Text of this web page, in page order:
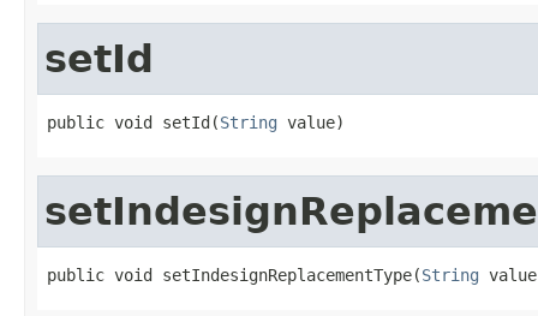
setId
public void setId(String value)
public void setIndesignReplacementType(String